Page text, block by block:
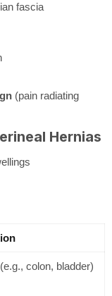
fascia
(pain radiating
Hernias
colon, bladder)